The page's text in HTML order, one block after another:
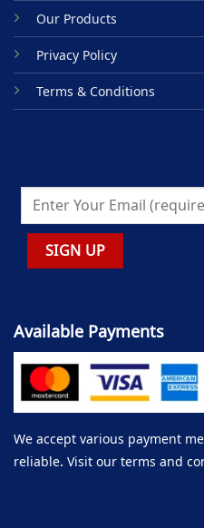
Our Products
Privacy Policy
Terms & Conditions
Available Payments
We accept various payment
reliable. Visit our terms and